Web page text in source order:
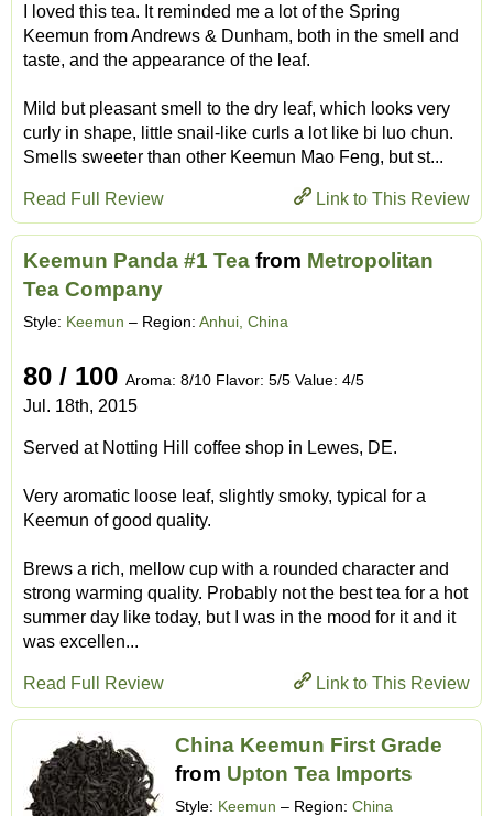
I loved this tea. It reminded me a lot of the Spring
Keemun from Andrews & Dunham, both in the smell and
taste, and the appearance of the leaf.
Mild but pleasant smell to the dry leaf, which looks very
curly in shape, little snail-like curls a lot like bi luo chun.
Smells sweeter than other Keemun Mao Feng, but st...
Link to This Review
Read Full Review
Keemun Panda #1 Tea from Metropolitan
Tea Company
Style: Keemun – Region: Anhui, China
80 / 100 Aroma: 8/10 Flavor: 5/5 Value: 4/5
Jul. 18th, 2015
Served at Notting Hill coffee shop in Lewes, DE.
Very aromatic loose leaf, slightly smoky, typical for a
Keemun of good quality.
Brews a rich, mellow cup with a rounded character and
strong warming quality. Probably not the best tea for a hot
summer day like today, but I was in the mood for it and it
was excellen...
Link to This Review
Read Full Review
China Keemun First Grade
from Upton Tea Imports
Style: Keemun – Region: China